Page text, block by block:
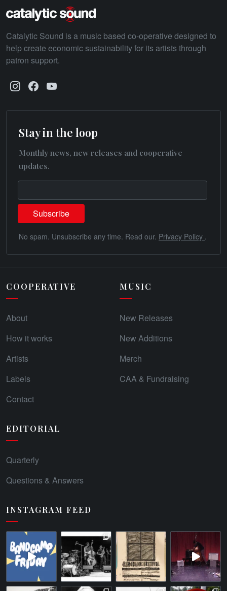
Catalytic Sound is a music based co-operative designed to
help create economic sustainability for its artists through
patron support.
Stay in the loop
Monthly news, new releases and cooperative
updates.
No spam. Unsubscribe any time. Read our. Privacy Policy .
COOPERATIVE
About
How it works
Artists
Labels
Contact
MUSIC
New Releases
New Additions
Merch
CAA & Fundraising
EDITORIAL
Quarterly
Questions & Answers
INSTAGRAM FEED